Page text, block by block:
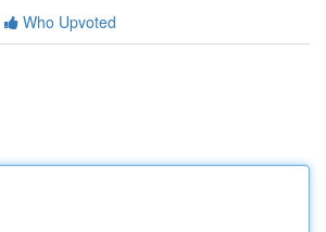
Who Upvoted